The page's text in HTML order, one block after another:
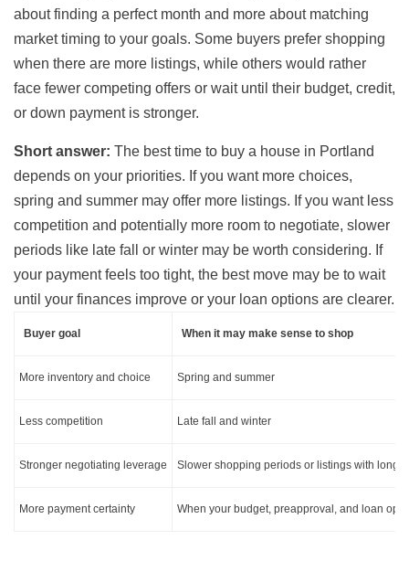
about finding a perfect month and more about matching
market timing to your goals. Some buyers prefer shopping
when there are more listings, while others would rather
face fewer competing offers or wait until their budget, credit,
or down payment is stronger.
Short answer: The best time to buy a house in Portland
depends on your priorities. If you want more choices,
spring and summer may offer more listings. If you want less
competition and potentially more room to negotiate, slower
periods like late fall or winter may be worth considering. If
your payment feels too tight, the best move may be to wait
until your finances improve or your loan options are clearer.
Buyer goal When it may make sense to shop
More inventory and choice Spring and summer
Less competition Late fall and winter
Stronger negotiating leverage Slower shopping periods or listings with
More payment certainty When your budget, preapproval, and loan